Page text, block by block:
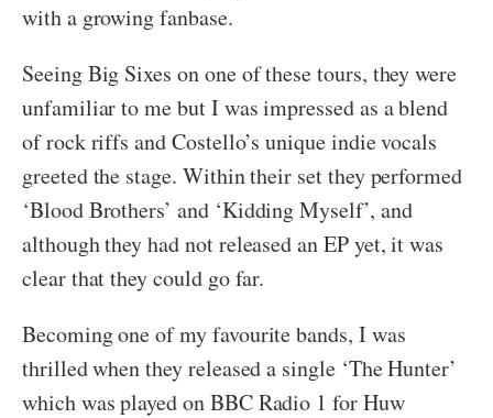
with a growing fanbase.
Seeing Big Sixes on one of these tours, they were
unfamiliar to me but I was impressed as a blend
of rock riffs and Costello’s unique indie vocals
greeted the stage. Within their set they performed
‘Blood Brothers’ and ‘Kidding Myself’, and
although they had not released an EP yet, it was
clear that they could go far.
Becoming one of my favourite bands, I was
thrilled when they released a single ‘The Hunter’
which was played on BBC Radio 1 for Huw